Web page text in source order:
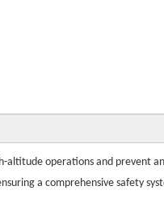
altitude operations and prevent
a comprehensive safety